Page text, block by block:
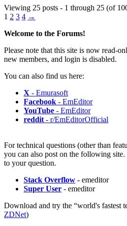
Viewing 25 posts - 1 through 25 (of
1 2 3 4 →
Welcome to the Forums!
Please note that this site is now read-
new members, and login is disabled.
You can also find us here:
X - Emurasoft
Facebook - EmEditor
YouTube - EmEditor
reddit - r/EmEditorOfficial
For technical questions (other than
you can also post on the following site.
to your question.
Stack Overflow - emeditor
Super User - emeditor
Download and try the “world's fastest
ZDNet)